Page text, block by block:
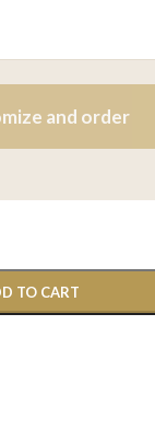
and order
TO CART